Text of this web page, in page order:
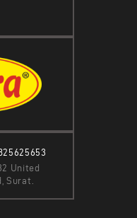
United
Surat.